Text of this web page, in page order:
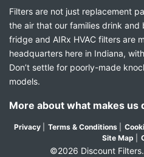
Filters are not just replacement
the air that our families drink and
fridge and AIRx HVAC filters are
headquarters here in Indiana,
Don’t settle for poorly-made
models.
More about what makes us
Privacy Terms & Conditions
Site Map
©2026 Discount